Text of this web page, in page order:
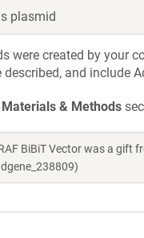
plasmid
were created by your
described, and include
Materials & Methods
BiBiT Vector was a